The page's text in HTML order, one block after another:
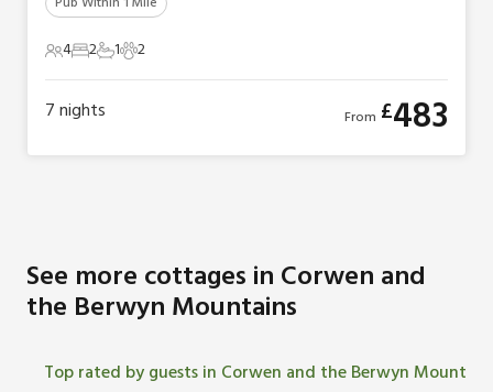
4 Guests
42 Bedrooms
21 Bathroom
12 Pets
2
7nights From £483
See more cottages in Corwen and
the Berwyn Mountains
Top rated by guests in Corwen and the Berwyn